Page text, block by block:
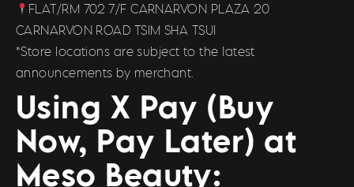
FLAT/RM 702 7/F CARNARVON PLAZA 20
CARNARVON ROAD TSIM SHA TSUI
*Store locations are subject to the latest
announcements by merchant.
Using X Pay (Buy
Now, Pay Later) at
Meso Beauty: